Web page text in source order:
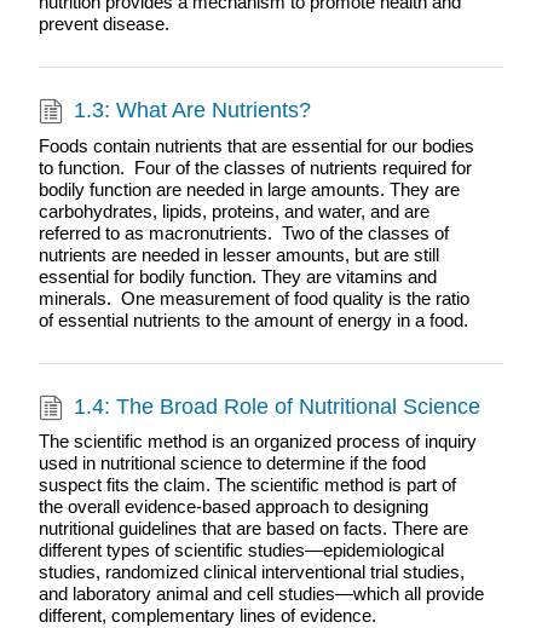
prevent disease.
1.3: What Are Nutrients?
Foods contain nutrients that are essential for our bodies
to function. Four of the classes of nutrients required for
bodily function are needed in large amounts. They are
carbohydrates, lipids, proteins, and water, and are
referred to as macronutrients. Two of the classes of
nutrients are needed in lesser amounts, but are still
essential for bodily function. They are vitamins and
minerals. One measurement of food quality is the ratio
of essential nutrients to the amount of energy in a food.
1.4: The Broad Role of Nutritional Science
The scientific method is an organized process of inquiry
used in nutritional science to determine if the food
suspect fits the claim. The scientific method is part of
the overall evidence-based approach to designing
nutritional guidelines that are based on facts. There are
different types of scientific studies—epidemiological
studies, randomized clinical interventional trial studies,
and laboratory animal and cell studies—which all provide
different, complementary lines of evidence.